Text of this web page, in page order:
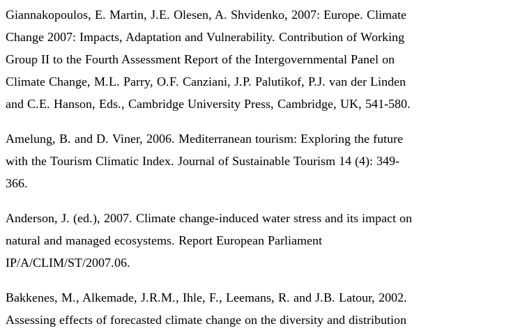
Giannakopoulos, E. Martin, J.E. Olesen, A. Shvidenko, 2007: Europe. Climate
Change 2007: Impacts, Adaptation and Vulnerability. Contribution of Working
Group II to the Fourth Assessment Report of the Intergovernmental Panel on
Climate Change, M.L. Parry, O.F. Canziani, J.P. Palutikof, P.J. van der Linden
and C.E. Hanson, Eds., Cambridge University Press, Cambridge, UK, 541-580.
Amelung, B. and D. Viner, 2006. Mediterranean tourism: Exploring the future
with the Tourism Climatic Index. Journal of Sustainable Tourism 14 (4): 349-
366.
Anderson, J. (ed.), 2007. Climate change-induced water stress and its impact on
natural and managed ecosystems. Report European Parliament
IP/A/CLIM/ST/2007.06.
Bakkenes, M., Alkemade, J.R.M., Ihle, F., Leemans, R. and J.B. Latour, 2002.
Assessing effects of forecasted climate change on the diversity and distribution